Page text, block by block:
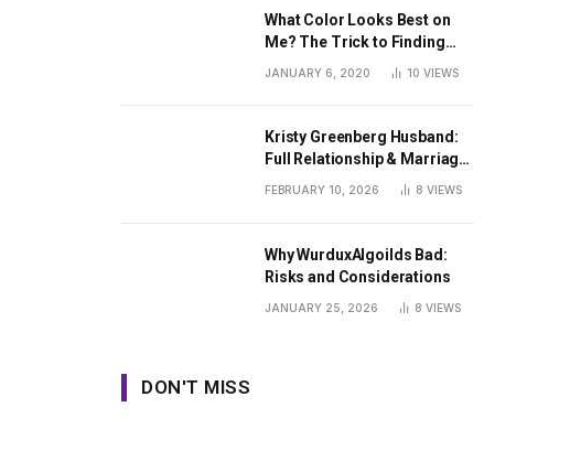
What Color Looks Best on
Me? The Trick to Finding
Your Signature Hue For
JANUARY 6, 2020 10 VIEWS
Kristy Greenberg Husband:
Full Relationship & Marriage
Guide
FEBRUARY 10, 2026 8 VIEWS
Why WurduxAlgoilds Bad:
Risks and Considerations
JANUARY 25, 2026 8 VIEWS
DON'T MISS